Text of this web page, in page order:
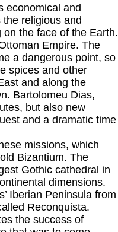
economical and
religious and
the face of the Earth.
Empire. The
a dangerous point, so
spices and other
and along the
Bartolomeu Dias,
but also new
and a dramatic time
missions, which
Bizantium. The
Gothic cathedral in
dimensions.
Iberian Peninsula from
Reconquista.
the success of